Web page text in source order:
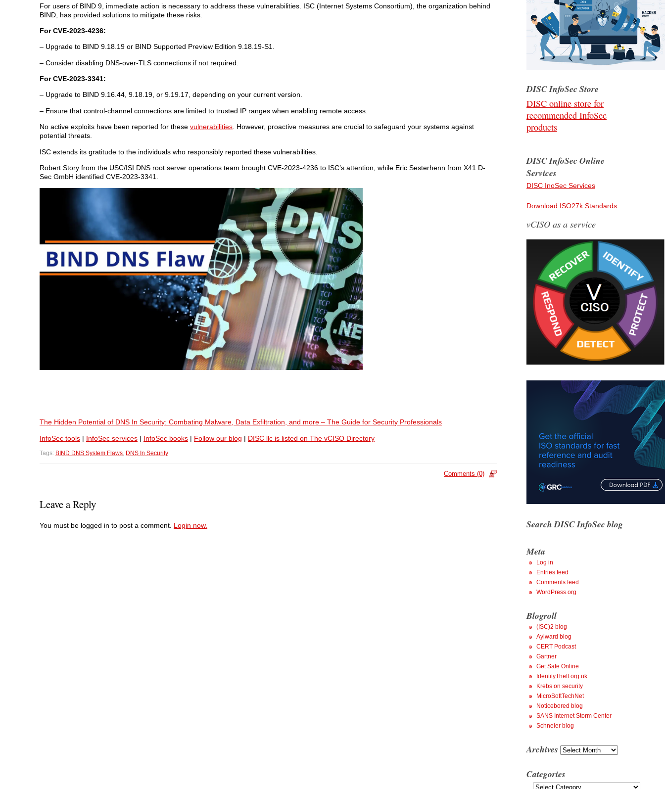
For users of BIND 9, immediate action is necessary to address these vulnerabilities. ISC (Internet Systems Consortium), the organization behind
BIND, has provided solutions to mitigate these risks.
For CVE-2023-4236:
– Upgrade to BIND 9.18.19 or BIND Supported Preview Edition 9.18.19-S1.
– Consider disabling DNS-over-TLS connections if not required.
For CVE-2023-3341:
– Upgrade to BIND 9.16.44, 9.18.19, or 9.19.17, depending on your current version.
– Ensure that control-channel connections are limited to trusted IP ranges when enabling remote access.
No active exploits have been reported for these vulnerabilities. However, proactive measures are crucial to safeguard your systems against
potential threats.
ISC extends its gratitude to the individuals who responsibly reported these vulnerabilities.
Robert Story from the USC/ISI DNS root server operations team brought CVE-2023-4236 to ISC’s attention, while Eric Sesterhenn from X41 D-
Sec GmbH identified CVE-2023-3341.
The Hidden Potential of DNS In Security: Combating Malware, Data Exfiltration, and more – The Guide for Security Professionals
InfoSec tools | InfoSec services | InfoSec books | Follow our blog | DISC llc is listed on The vCISO Directory
Tags: BIND DNS System Flaws, DNS In Security
Comments (0)
Leave a Reply
You must be logged in to post a comment. Login now.
DISC InfoSec Store
DISC online store for
recommended InfoSec
products
DISC InfoSec Online
Services
DISC InoSec Services
Download ISO27k Standards
vCISO as a service
Search DISC InfoSec blog
Meta
Log in
Entries feed
Comments feed
WordPress.org
Blogroll
(ISC)2 blog
Aylward blog
CERT Podcast
Gartner
Get Safe Online
IdentityTheft.org.uk
Krebs on security
MicroSoftTechNet
Noticebored blog
SANS Internet Storm Center
Schneier blog
Archives Archives
Categories
Categories